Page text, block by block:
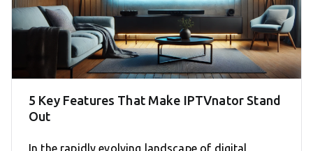
5 Key Features That Make IPTVnator Stand
Out
In the rapidly evolving landscape of digital